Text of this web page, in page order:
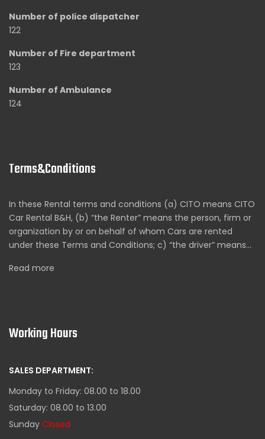
Number of police dispatcher
122
Number of Fire department
123
Number of Ambulance
124
Terms&Conditions
In these Rental terms and conditions (a) CITO means CITO
Car Rental B&H, (b) “the Renter” means the person, firm or
organization by or on behalf of whom Cars are rented
under these Terms and Conditions; c) “the driver” means…
Read more
Working Hours
SALES DEPARTMENT:
Monday to Friday: 08.00 to 18.00
Saturday: 08.00 to 13.00
Sunday Closed